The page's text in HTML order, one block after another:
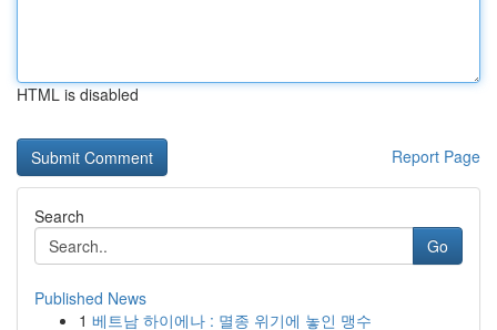
HTML is disabled
Report Page
Search
Go
Published News
1 베트남 하이에나 : 멸종 위기에 놓인 맹수